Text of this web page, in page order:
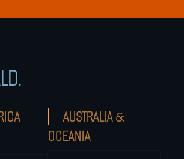
AUSTRALIA &
OCEANIA